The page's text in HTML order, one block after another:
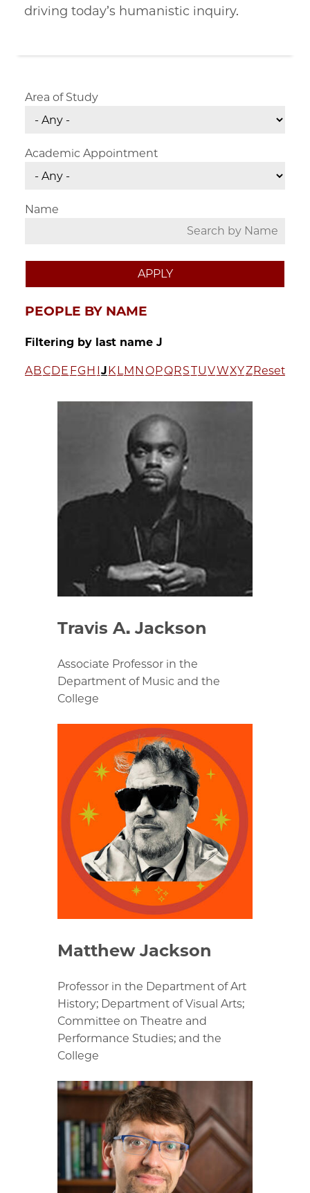
driving today’s humanistic inquiry.
Area of Study
Academic Appointment
Name
PEOPLE BY NAME
Filtering by last name J
A BC D E FG H J K L M N O PQ RSTUVWXYZ Reset
Travis A. Jackson
Associate Professor in the
Department of Music and the
College
Matthew Jackson
Professor in the Department of Art
History; Department of Visual Arts;
Committee on Theatre and
Performance Studies; and the
College